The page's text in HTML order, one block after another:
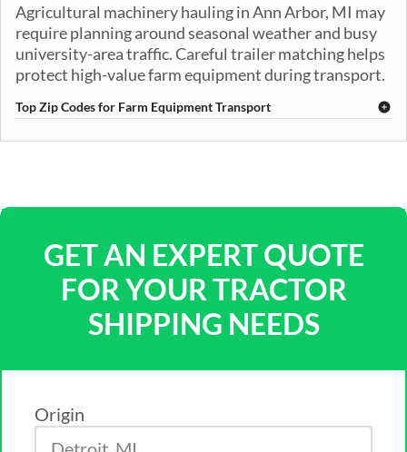
Agricultural machinery hauling in Ann Arbor, MI may
require planning around seasonal weather and busy
university-area traffic. Careful trailer matching helps
protect high-value farm equipment during transport.
Top Zip Codes for Farm Equipment Transport
GET AN EXPERT QUOTE
FOR YOUR TRACTOR
SHIPPING NEEDS
Origin